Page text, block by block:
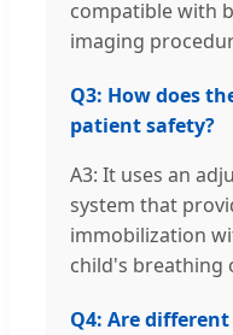
compatible with
imaging
Q3: How does
patient safety?
A3: It uses an
system that
immobilization
child's breathing
Q4: Are